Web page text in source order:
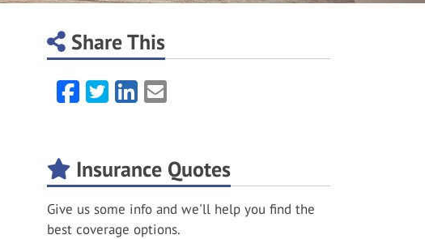
Share This
Facebook
TwitterLinkedIn
Email
Insurance Quotes
Give us some info and we'll help you find the
best coverage options.